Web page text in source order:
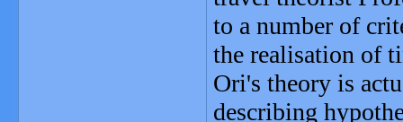
to a number of
the realisation of
Ori's theory is
describing